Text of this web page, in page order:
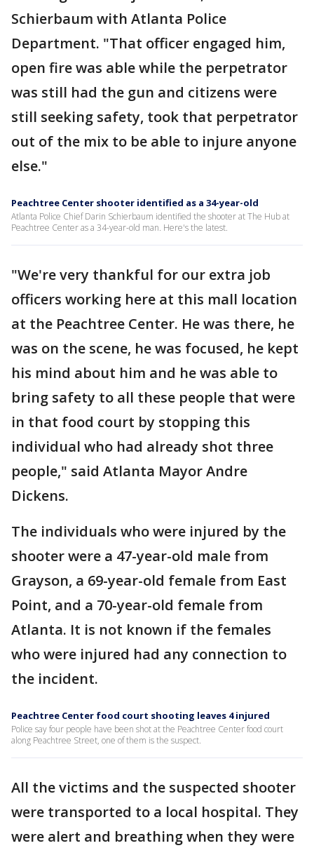
Schierbaum with Atlanta Police
Department. "That officer engaged him,
open fire was able while the perpetrator
was still had the gun and citizens were
still seeking safety, took that perpetrator
out of the mix to be able to injure anyone
else."
Peachtree Center shooter identified as a 34-year-old
Atlanta Police Chief Darin Schierbaum identified the shooter at The Hub at
Peachtree Center as a 34-year-old man. Here's the latest.
"We're very thankful for our extra job
officers working here at this mall location
at the Peachtree Center. He was there, he
was on the scene, he was focused, he kept
his mind about him and he was able to
bring safety to all these people that were
in that food court by stopping this
individual who had already shot three
people," said Atlanta Mayor Andre
Dickens.
The individuals who were injured by the
shooter were a 47-year-old male from
Grayson, a 69-year-old female from East
Point, and a 70-year-old female from
Atlanta. It is not known if the females
who were injured had any connection to
the incident.
Peachtree Center food court shooting leaves 4 injured
Police say four people have been shot at the Peachtree Center food court
along Peachtree Street, one of them is the suspect.
All the victims and the suspected shooter
were transported to a local hospital. They
were alert and breathing when they were